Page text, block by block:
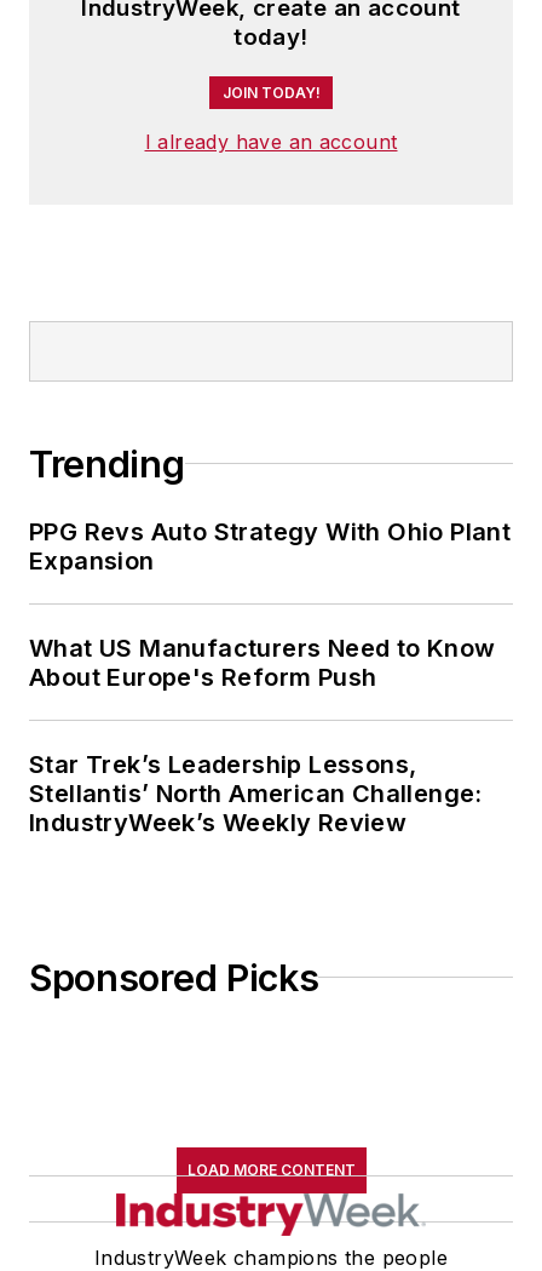
member of the jury of the Logistics
Northern Illinois University.
IndustryWeek, create an account
today!
JOIN TODAY!
I already have an account
Trending
PPG Revs Auto Strategy With Ohio Plant
Expansion
What US Manufacturers Need to Know
About Europe's Reform Push
Star Trek’s Leadership Lessons,
Stellantis’ North American Challenge:
IndustryWeek’s Weekly Review
Sponsored Picks
LOAD MORE CONTENT
IndustryWeek champions the people